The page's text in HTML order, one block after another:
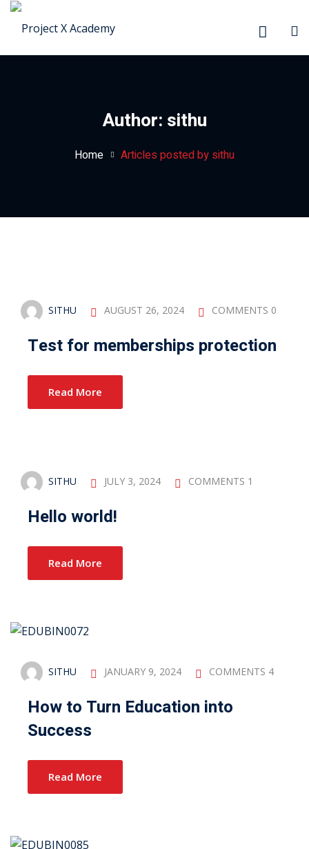
Author: sithu
Home Articles posted by sithu
SITHU AUGUST 26, 2024 COMMENTS 0
Test for memberships protection
Read More
SITHU JULY 3, 2024 COMMENTS 1
Hello world!
Read More
SITHU JANUARY 9, 2024 COMMENTS 4
How to Turn Education into
Success
Read More
Sign in